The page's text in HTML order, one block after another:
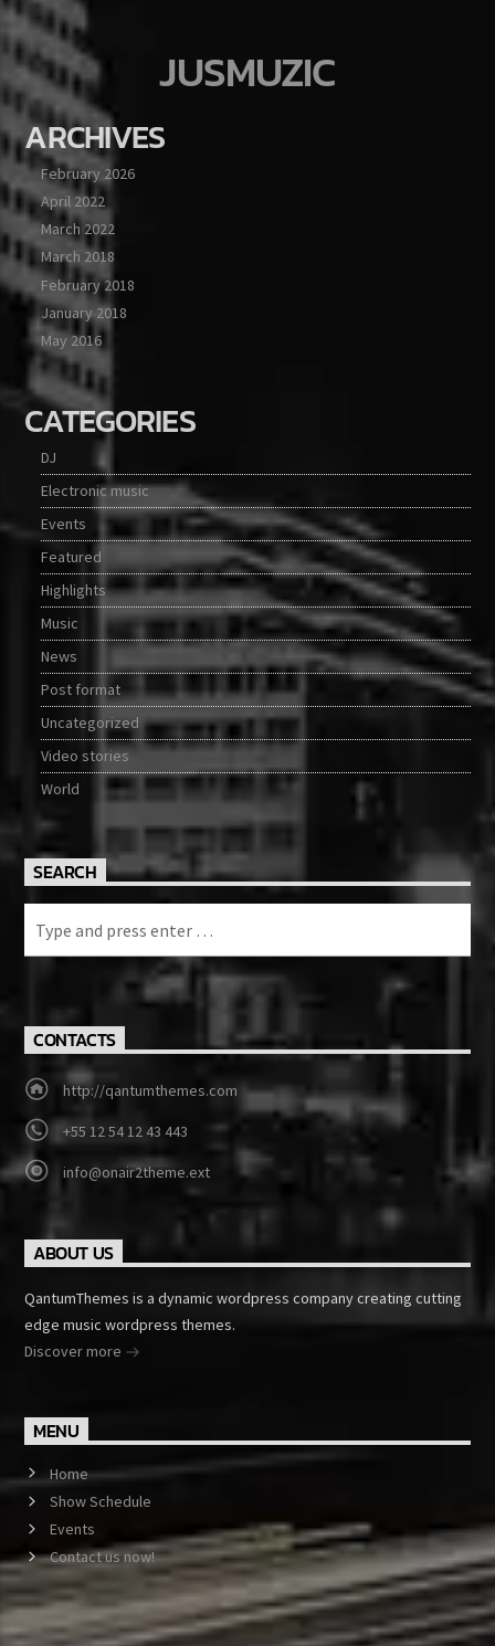
JUSMUZIC
ARCHIVES
February 2026
April 2022
March 2022
March 2018
February 2018
January 2018
May 2016
CATEGORIES
DJ
Electronic music
Events
Featured
Highlights
Music
News
Post format
Uncategorized
Video stories
World
SEARCH
CONTACTS
http://qantumthemes.com
+55 12 54 12 43 443
info@onair2theme.ext
ABOUT US
QantumThemes is a dynamic wordpress company creating cutting
edge music wordpress themes.
Discover more
MENU
Home
Show Schedule
Events
Contact us now!